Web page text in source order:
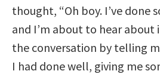
thought, “Oh boy. I’ve done
and I’m about to hear about
the conversation by telling
I had done well, giving me